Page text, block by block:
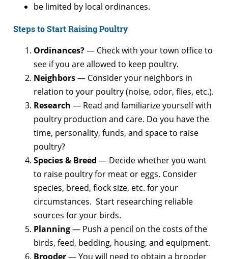
be limited by local ordinances.
Steps to Start Raising Poultry
Ordinances?— Check with your town office to
see if you are allowed to keep poultry.
Neighbors— Consider your neighbors in
relation to your poultry (noise, odor, flies, etc.).
Research — Read and familiarize yourself with
poultry production and care. Do you have the
time, personality, funds, and space to raise
poultry?
Species & Breed — Decide whether you want
to raise poultry for meat or eggs. Consider
species, breed, flock size, etc. for your
circumstances. Start researching reliable
sources for your birds.
Planning— Push a pencil on the costs of the
birds, feed, bedding, housing, and equipment.
Brooder— You will need to obtain a brooder